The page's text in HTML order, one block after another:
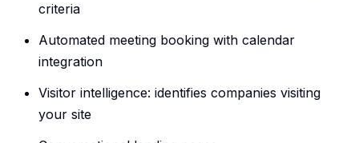
criteria
Automated meeting booking with calendar
integration
Visitor intelligence: identifies companies visiting
your site